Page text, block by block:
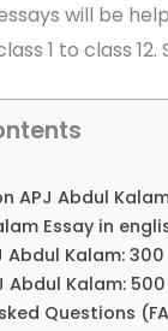
will be
1 to class 12.
APJ Abdul
Essay in
Abdul Kalam:
Abdul Kalam:
Questions